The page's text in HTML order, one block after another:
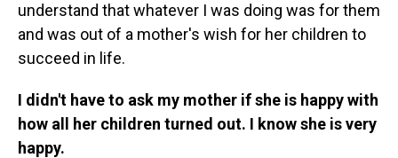
understand that whatever I was doing was for them
and was out of a mother's wish for her children to
succeed in life.
I didn't have to ask my mother if she is happy with
how all her children turned out. I know she is very
happy.